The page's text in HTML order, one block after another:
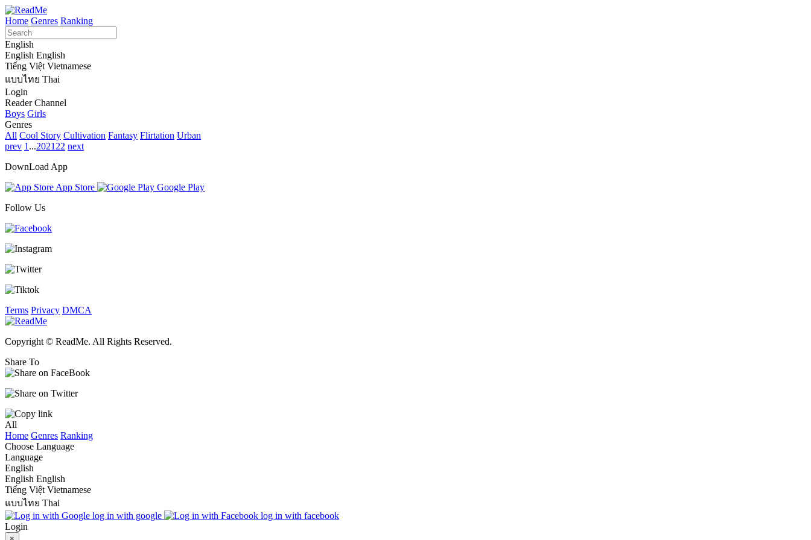
Home Genres Ranking
English
English English
Tiếng Việt Vietnamese
แบบไทย Thai
Login
Reader Channel
Boys Girls
Genres
All Cool Story Cultivation Fantasy Flirtation Urban
prev 1 ...2021 22 next
DownLoad App
App Store
Google Play
Follow Us
Terms Privacy DMCA
Copyright © ReadMe. All Rights Reserved.
Share To
All
Home Genres Ranking
Choose Language
Language
English
English English
Tiếng Việt Vietnamese
แบบไทย Thai
log in with google
log in with facebook
Login